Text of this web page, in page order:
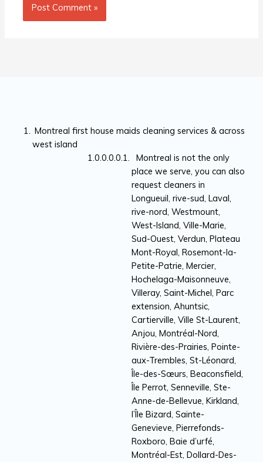
Montreal first house maids cleaning services & across
west island
Montreal is not the only
place we serve, you can also
request cleaners in
Longueuil, rive-sud, Laval,
rive-nord, Westmount,
West-Island, Ville-Marie,
Sud-Ouest, Verdun, Plateau
Mont-Royal, Rosemont-la-
Petite-Patrie, Mercier,
Hochelaga-Maisonneuve,
Villeray, Saint-Michel, Parc
extension, Ahuntsic,
Cartierville, Ville St-Laurent,
Anjou, Montréal-Nord,
Rivière-des-Prairies, Pointe-
aux-Trembles, St-Léonard,
Île-des-Sœurs, Beaconsfield,
Île Perrot, Senneville, Ste-
Anne-de-Bellevue, Kirkland,
l’Île Bizard, Sainte-
Genevieve, Pierrefonds-
Roxboro, Baie d’urfé,
Montréal-Est, Dollard-Des-